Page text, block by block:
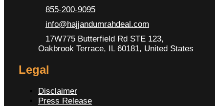
855-200-9095
info@hajjandumrahdeal.com
17W775 Butterfield Rd STE 123,
Oakbrook Terrace, IL 60181, United States
Legal
Disclaimer
Press Release